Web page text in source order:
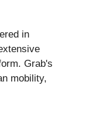
in
Grab's
mobility,